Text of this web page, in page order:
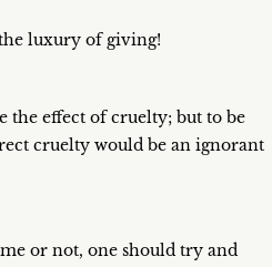
luxury of giving!
the effect of cruelty; but to be
cruelty would be an ignorant
or not, one should try and